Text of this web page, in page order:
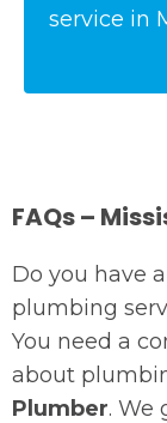
service in
FAQs –
Do you have
plumbing
You need a
about
Plumber. We